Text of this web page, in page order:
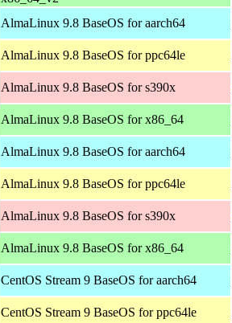
AlmaLinux 9.8 BaseOS for aarch64
AlmaLinux 9.8 BaseOS for ppc64le
AlmaLinux 9.8 BaseOS for s390x
AlmaLinux 9.8 BaseOS for x86_64
AlmaLinux 9.8 BaseOS for aarch64
AlmaLinux 9.8 BaseOS for ppc64le
AlmaLinux 9.8 BaseOS for s390x
AlmaLinux 9.8 BaseOS for x86_64
CentOS Stream 9 BaseOS for aarch64
CentOS Stream 9 BaseOS for ppc64le